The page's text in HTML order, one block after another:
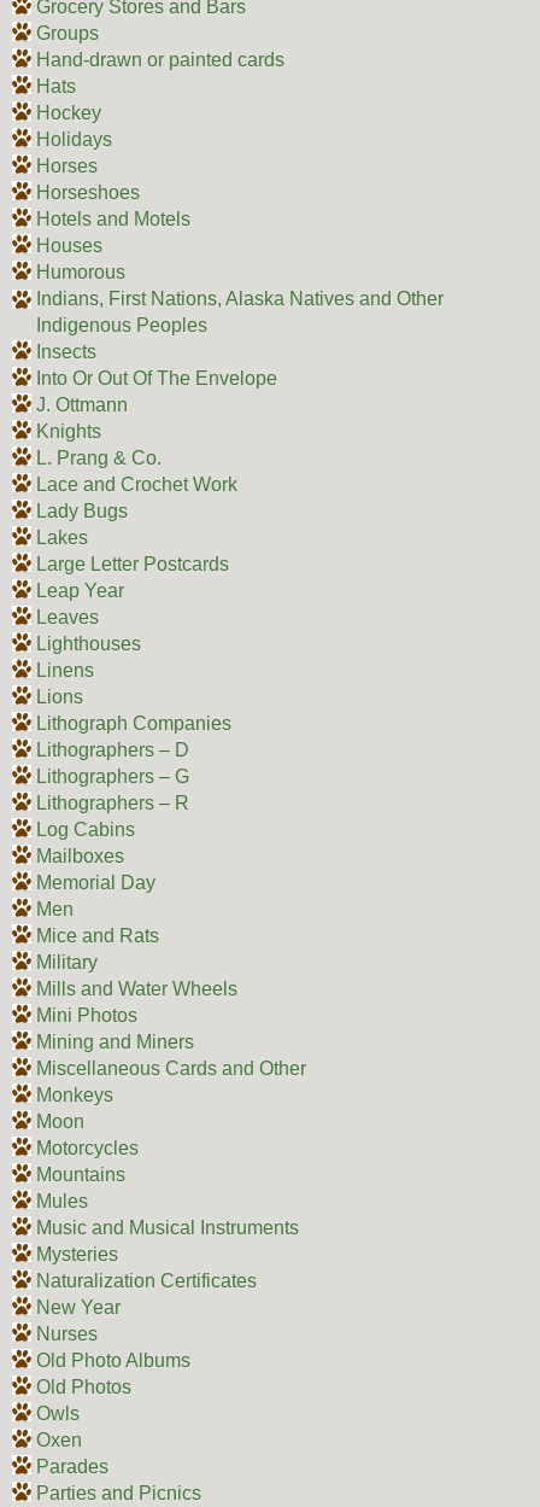
Grocery Stores and Bars
Groups
Hand-drawn or painted cards
Hats
Hockey
Holidays
Horses
Horseshoes
Hotels and Motels
Houses
Humorous
Indians, First Nations, Alaska Natives and Other
Indigenous Peoples
Insects
Into Or Out Of The Envelope
J. Ottmann
Knights
L. Prang & Co.
Lace and Crochet Work
Lady Bugs
Lakes
Large Letter Postcards
Leap Year
Leaves
Lighthouses
Linens
Lions
Lithograph Companies
Lithographers – D
Lithographers – G
Lithographers – R
Log Cabins
Mailboxes
Memorial Day
Men
Mice and Rats
Military
Mills and Water Wheels
Mini Photos
Mining and Miners
Miscellaneous Cards and Other
Monkeys
Moon
Motorcycles
Mountains
Mules
Music and Musical Instruments
Mysteries
Naturalization Certificates
New Year
Nurses
Old Photo Albums
Old Photos
Owls
Oxen
Parades
Parties and Picnics